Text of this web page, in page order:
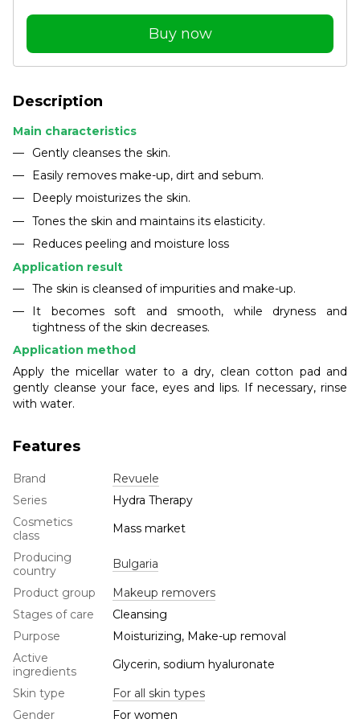
Buy now
Description
Main characteristics
Gently cleanses the skin.
Easily removes make-up, dirt and sebum.
Deeply moisturizes the skin.
Tones the skin and maintains its elasticity.
Reduces peeling and moisture loss
Application result
The skin is cleansed of impurities and make-up.
It becomes soft and smooth, while dryness and
tightness of the skin decreases.
Application method
Apply the micellar water to a dry, clean cotton pad and
gently cleanse your face, eyes and lips. If necessary, rinse
with water.
Features
Brand
Revuele
Series
Hydra Therapy
Cosmetics
class
Mass market
Producing
country
Bulgaria
Product group
Makeup removers
Stages of care
Cleansing
Purpose
Moisturizing, Make-up removal
Active
ingredients
Glycerin, sodium hyaluronate
Skin type
For all skin types
Gender
For women